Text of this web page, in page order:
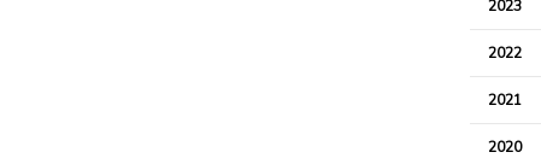
2023
2022
2021
2020